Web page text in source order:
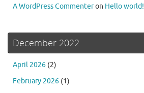
A WordPress Commenteron Hello world!
December 2022
April 2026 (2)
February 2026 (1)